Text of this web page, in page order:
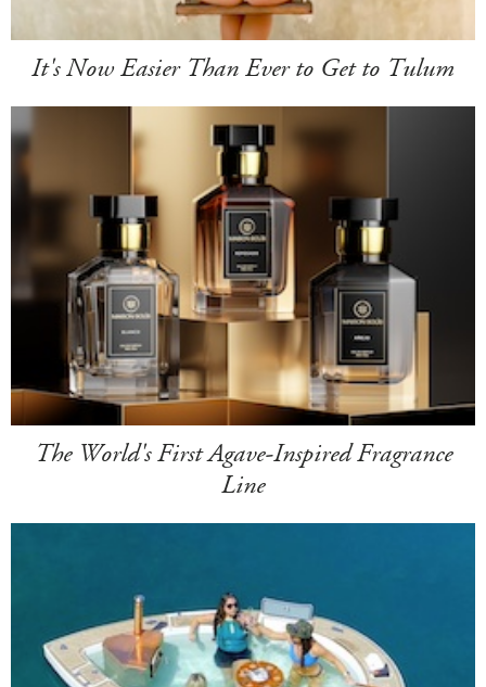
It's Now Easier Than Ever to Get to Tulum
The World's First Agave-Inspired Fragrance
Line